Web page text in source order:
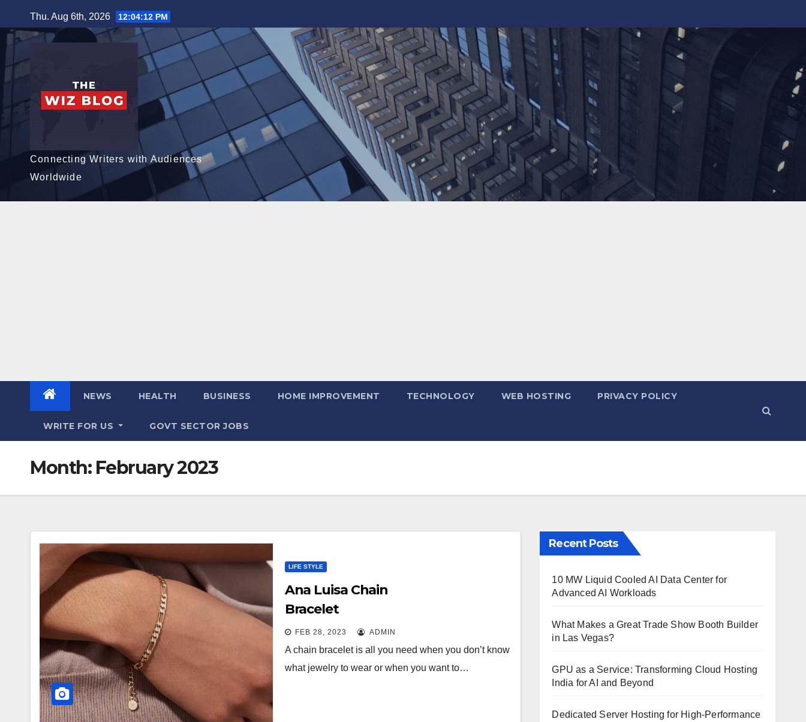
to
content
Thu. Aug 6th, 2026 12:04:13 PM
Connecting Writers with Audiences
Worldwide
NEWS HEALTH BUSINESS HOME IMPROVEMENT TECHNOLOGY WEB HOSTING PRIVACY POLICY
WRITE FOR US GOVT SECTOR JOBS
Month: February 2023
LIFE STYLE
Ana Luisa Chain
Bracelet
FEB 28, 2023 ADMIN
A chain bracelet is all you need when you don’t know
what jewelry to wear or when you want to…
Recent Posts
10 MW Liquid Cooled AI Data Center for
Advanced AI Workloads
What Makes a Great Trade Show Booth Builder
in Las Vegas?
GPU as a Service: Transforming Cloud Hosting
India for AI and Beyond
Dedicated Server Hosting for High-Performance